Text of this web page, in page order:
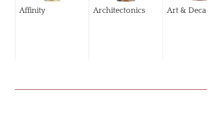
Affinity Architectonics Art &